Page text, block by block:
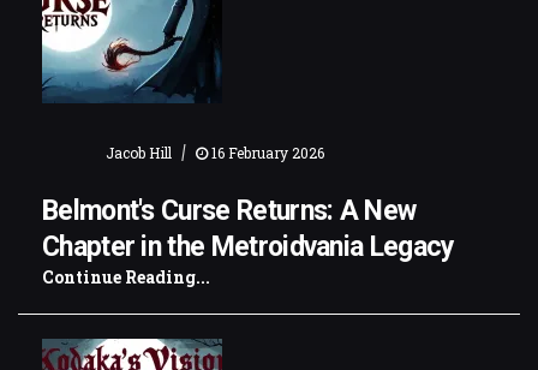
Jacob Hill | 16 February 2026
Belmont's Curse Returns: A New
Chapter in the Metroidvania Legacy
Continue Reading...